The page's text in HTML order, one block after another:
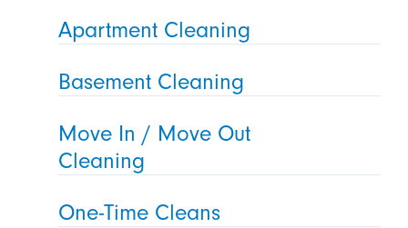
Apartment Cleaning
Basement Cleaning
Move In / Move Out
Cleaning
One-Time Cleans